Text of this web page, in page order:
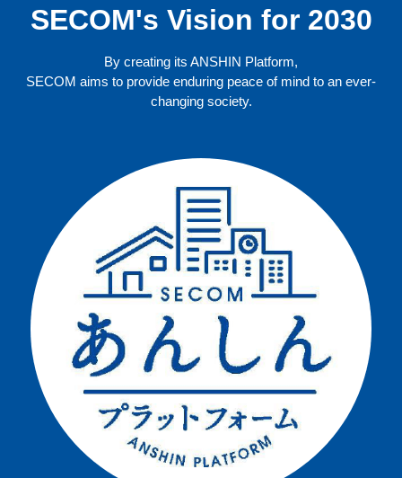
SECOM's Vision for 2030
By creating its ANSHIN Platform,
SECOM aims to provide enduring peace of mind to an ever-
changing society.